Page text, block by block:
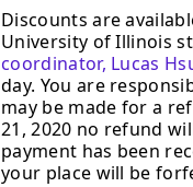
Discounts are
University of Illinois
coordinator, Lucas
day. You are
may be made for a
21, 2020 no refund
payment has been
your place will be